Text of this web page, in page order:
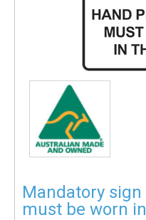
Mandatory
must be worn